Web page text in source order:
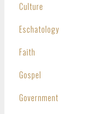
Culture
Eschatology
Faith
Gospel
Government